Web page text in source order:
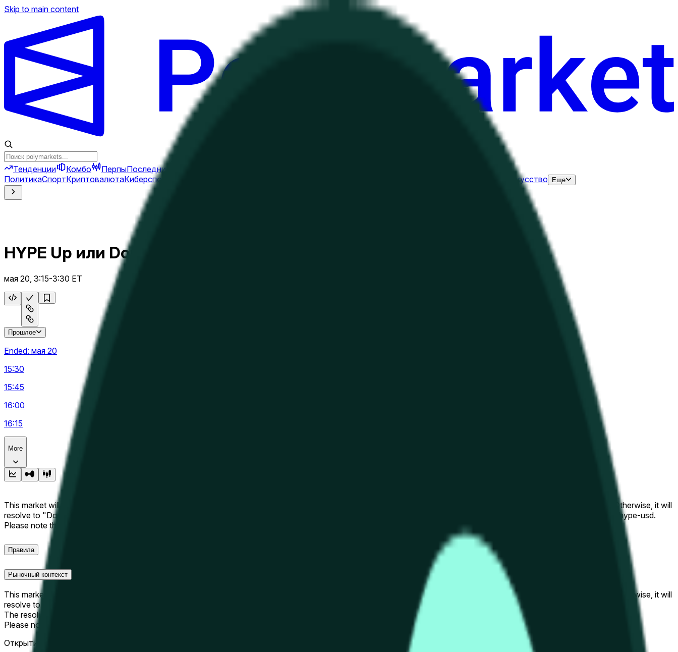
Skip to main content
Тенденции Комбо ПерпыПоследние новости
ПолитикаСпортКриптовалютаКиберспорт Искусство Еще
HYPE Up или Down 15 м
мая 20, 3:15-3:30 ET
Прошлое
Ended: мая 20
15:30
15:45
16:00
16:15
More
This market will resolve to "Up" if the Hyperliquid price at the end of the time range specified in the title is greater than or equal to the price at the beginning of that range. Otherwise, it will
resolve to "Down". The resolution source for this market is information from Chainlink, specifically the HYPE/USD data stream available at https://data.chain.link/streams/hype-usd.
Please note that this market is about the price according to Chainlink data stream HYPE/USD, not according to other sources or spot markets.
Правила
Рыночный контекст
This market will resolve to "Up" if the Hyperliquid price at the end of the time range specified in the title is greater than or equal to the price at the beginning of that range. Otherwise, it will
resolve to "Down".
The resolution source for this market is information from Chainlink, specifically the HYPE/USD data stream available at
https://data.chain.link/streams/hype-usd
Please note that this market is about the price according to Chainlink data stream HYPE/USD, not according to other sources or spot markets.
Открытие рынка: